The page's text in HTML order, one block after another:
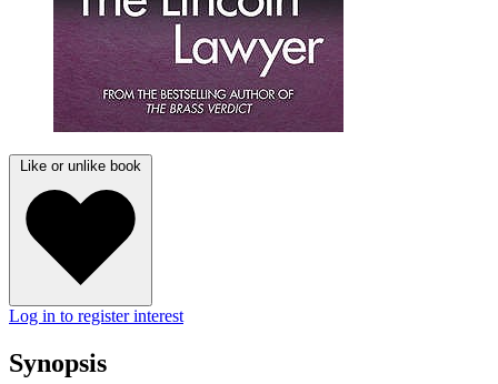
Like or unlike book
Log in to register interest
Synopsis